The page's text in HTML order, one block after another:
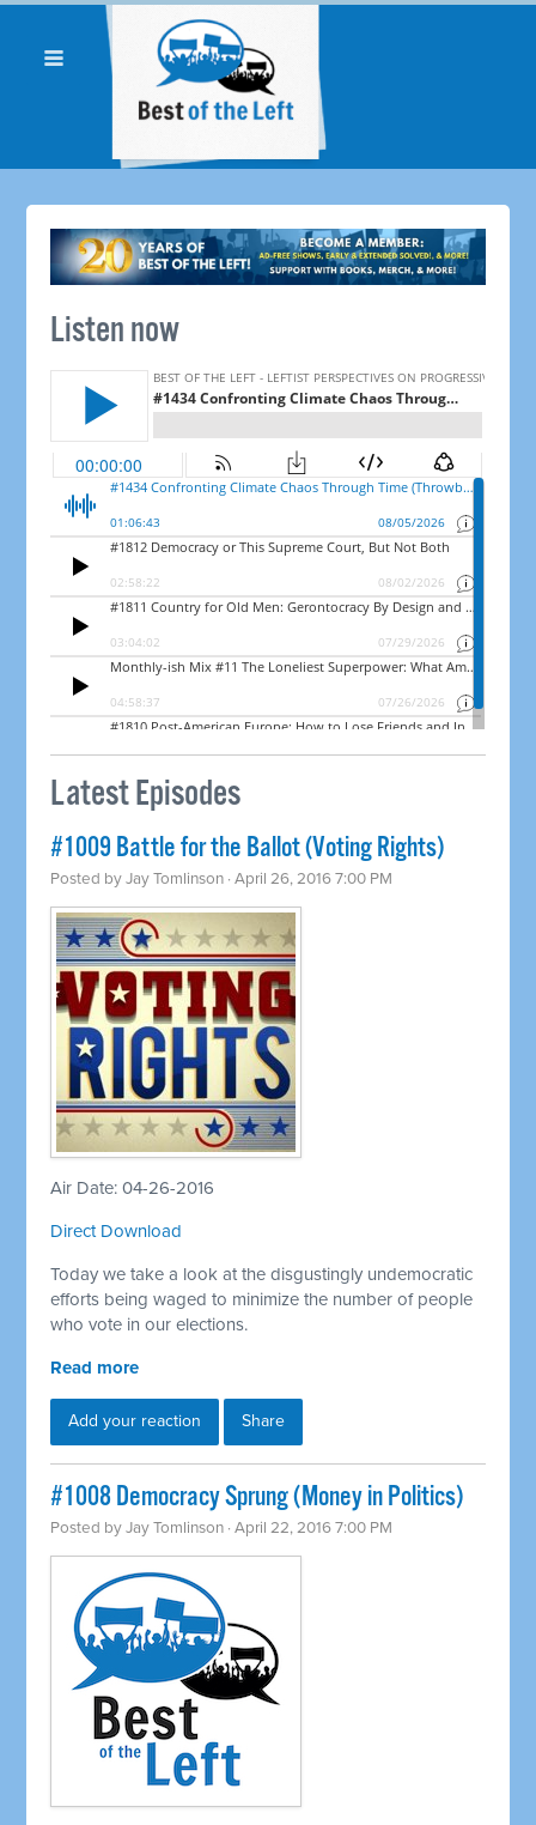
Listen now
Latest Episodes
#1009 Battle for the Ballot (Voting Rights)
Posted byJay Tomlinson · April 26, 2016 7:00 PM
Air Date: 04-26-2016
Direct Download
Today we take a look at the disgustingly undemocratic
efforts being waged to minimize the number of people
who vote in our elections.
Read more
Add your reaction Share
#1008 Democracy Sprung (Money in Politics)
Posted byJay Tomlinson · April 22, 2016 7:00 PM